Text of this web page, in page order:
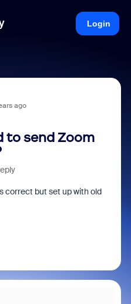
Login
ago
to send Zoom
correct but set up with old